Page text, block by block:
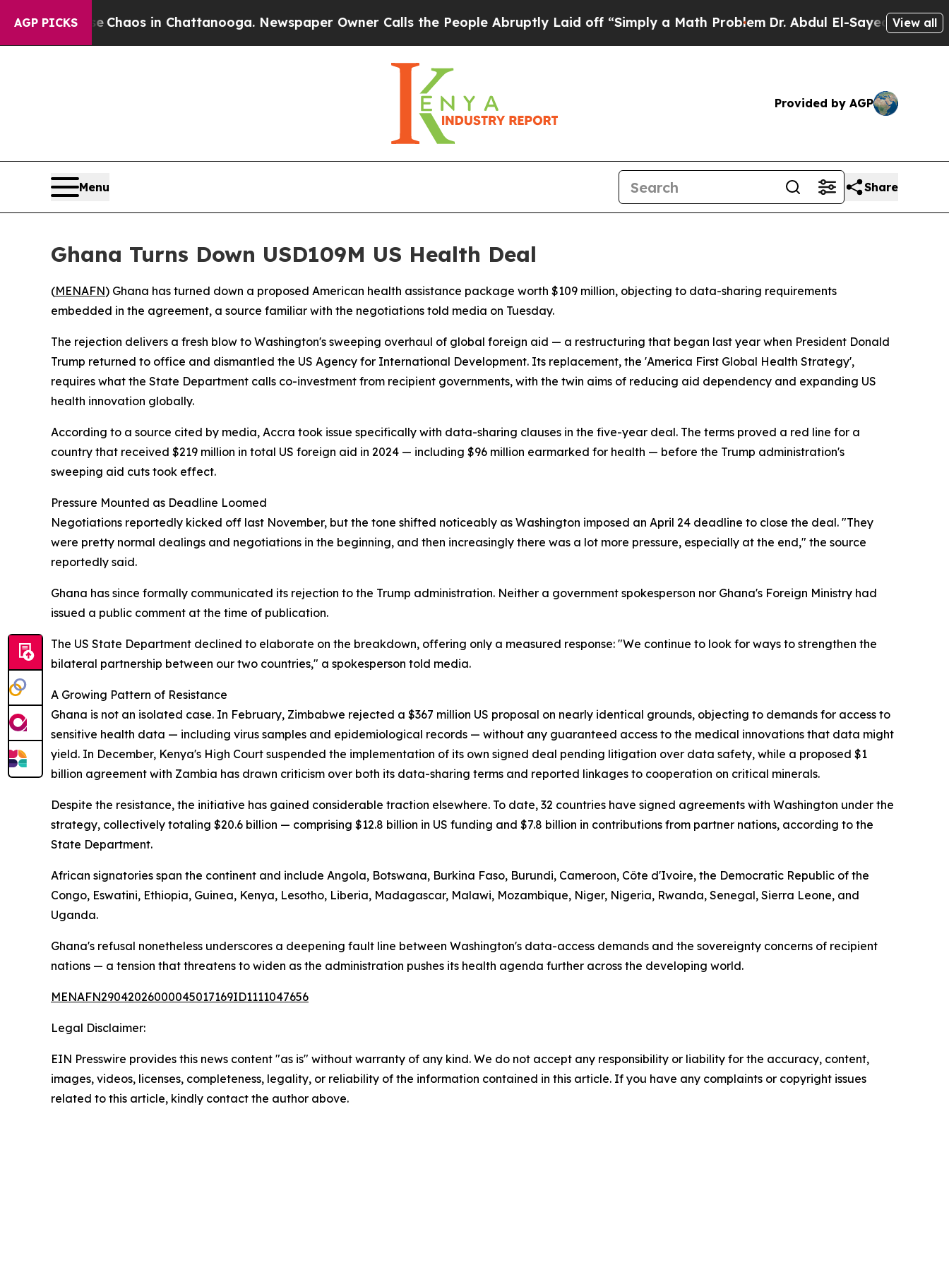
AGP PICKS
CollapseChaos in Chattanooga. Newspaper Owner Calls the People Abruptly Laid off “Simply a Math ProblemDr. Abdul El-Sayed on Historic
View all
Provided by AGP
Menu Share
Ghana Turns Down USD109M US Health Deal
(MENAFN) Ghana has turned down a proposed American health assistance package worth $109 million, objecting to data-sharing requirements
embedded in the agreement, a source familiar with the negotiations told media on Tuesday.
The rejection delivers a fresh blow to Washington's sweeping overhaul of global foreign aid — a restructuring that began last year when President Donald
Trump returned to office and dismantled the US Agency for International Development. Its replacement, the 'America First Global Health Strategy',
requires what the State Department calls co-investment from recipient governments, with the twin aims of reducing aid dependency and expanding US
health innovation globally.
According to a source cited by media, Accra took issue specifically with data-sharing clauses in the five-year deal. The terms proved a red line for a
country that received $219 million in total US foreign aid in 2024 — including $96 million earmarked for health — before the Trump administration's
sweeping aid cuts took effect.
Pressure Mounted as Deadline Loomed
Negotiations reportedly kicked off last November, but the tone shifted noticeably as Washington imposed an April 24 deadline to close the deal. "They
were pretty normal dealings and negotiations in the beginning, and then increasingly there was a lot more pressure, especially at the end," the source
reportedly said.
Ghana has since formally communicated its rejection to the Trump administration. Neither a government spokesperson nor Ghana's Foreign Ministry had
issued a public comment at the time of publication.
The US State Department declined to elaborate on the breakdown, offering only a measured response: "We continue to look for ways to strengthen the
bilateral partnership between our two countries," a spokesperson told media.
A Growing Pattern of Resistance
Ghana is not an isolated case. In February, Zimbabwe rejected a $367 million US proposal on nearly identical grounds, objecting to demands for access to
sensitive health data — including virus samples and epidemiological records — without any guaranteed access to the medical innovations that data might
yield. In December, Kenya's High Court suspended the implementation of its own signed deal pending litigation over data safety, while a proposed $1
billion agreement with Zambia has drawn criticism over both its data-sharing terms and reported linkages to cooperation on critical minerals.
Despite the resistance, the initiative has gained considerable traction elsewhere. To date, 32 countries have signed agreements with Washington under the
strategy, collectively totaling $20.6 billion — comprising $12.8 billion in US funding and $7.8 billion in contributions from partner nations, according to the
State Department.
African signatories span the continent and include Angola, Botswana, Burkina Faso, Burundi, Cameroon, Côte d'Ivoire, the Democratic Republic of the
Congo, Eswatini, Ethiopia, Guinea, Kenya, Lesotho, Liberia, Madagascar, Malawi, Mozambique, Niger, Nigeria, Rwanda, Senegal, Sierra Leone, and
Uganda.
Ghana's refusal nonetheless underscores a deepening fault line between Washington's data-access demands and the sovereignty concerns of recipient
nations — a tension that threatens to widen as the administration pushes its health agenda further across the developing world.
MENAFN29042026000045017169ID1111047656
Legal Disclaimer:
EIN Presswire provides this news content "as is" without warranty of any kind. We do not accept any responsibility or liability for the accuracy, content,
images, videos, licenses, completeness, legality, or reliability of the information contained in this article. If you have any complaints or copyright issues
related to this article, kindly contact the author above.